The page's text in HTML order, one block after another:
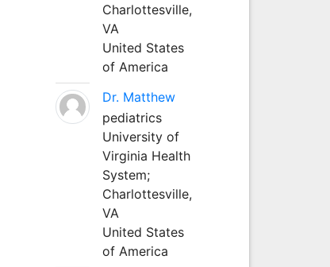
Charlottesville,
VA
United States
of America
Dr. Matthew
pediatrics
University of
Virginia Health
System;
Charlottesville,
VA
United States
of America